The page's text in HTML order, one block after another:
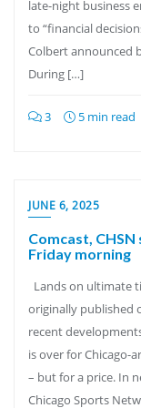
late-night business
to “financial
Colbert announced
During […]
3 5 min read
JUNE 6, 2025
Comcast,
Friday morning
Lands on ultimate
originally published
recent
is over for Chicago-
– but for a price. In
Chicago Sports